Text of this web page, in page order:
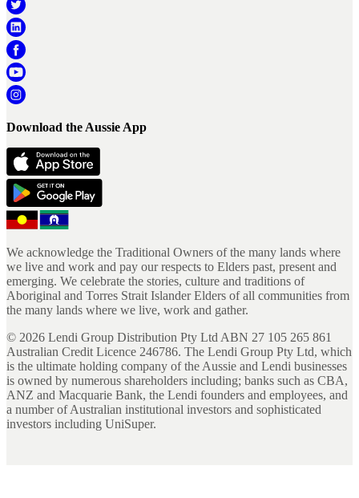
Download the Aussie App
We acknowledge the Traditional Owners of the many lands where
we live and work and pay our respects to Elders past, present and
emerging. We celebrate the stories, culture and traditions of
Aboriginal and Torres Strait Islander Elders of all communities from
the many lands where we live, work and gather.
© 2026 Lendi Group Distribution Pty Ltd ABN 27 105 265 861
Australian Credit Licence 246786. The Lendi Group Pty Ltd, which
is the ultimate holding company of the Aussie and Lendi businesses
is owned by numerous shareholders including; banks such as CBA,
ANZ and Macquarie Bank, the Lendi founders and employees, and
a number of Australian institutional investors and sophisticated
investors including UniSuper.